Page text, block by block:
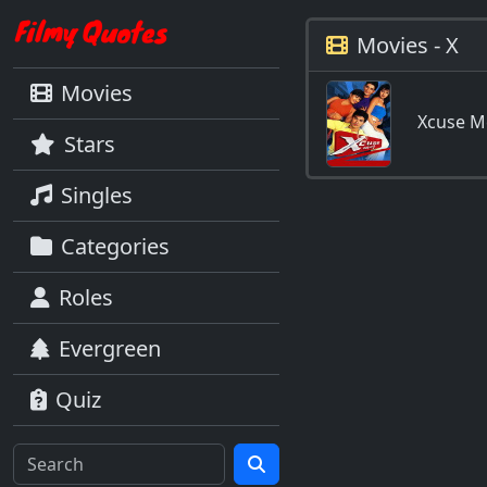
Movies
Stars
Singles
Categories
Roles
Evergreen
Quiz
Movies - X
Xcuse